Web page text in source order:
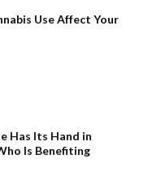
Use Affect Your
Has Its Hand in
Is Benefiting